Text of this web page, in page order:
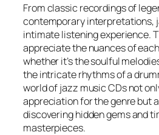
From classic recordings of
contemporary interpretations,
intimate listening experience.
appreciate the nuances of
whether it’s the soulful
the intricate rhythms of a
world of jazz music CDs not
appreciation for the genre but
discovering hidden gems and
masterpieces.